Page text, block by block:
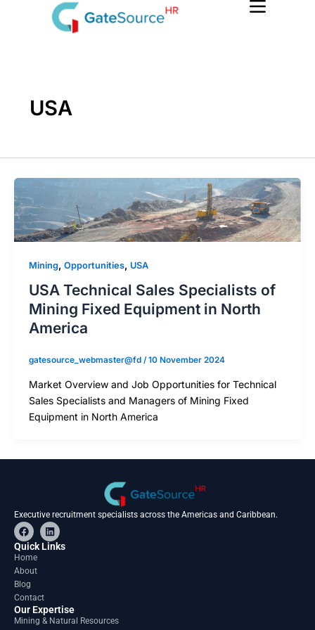
USA
Mining, Opportunities, USA
USA Technical Sales Specialists of
Mining Fixed Equipment in North
America
gatesource_webmaster@fd /10 November 2024
Market Overview and Job Opportunities for Technical
Sales Specialists and Managers of Mining Fixed
Equipment in North America
Executive recruitment specialists across the Americas and Caribbean.
F
a
c
e
o
o
k
L
i
n
Quick Links
Home
About
Blog
Contact
Our Expertise
Mining & Natural Resources